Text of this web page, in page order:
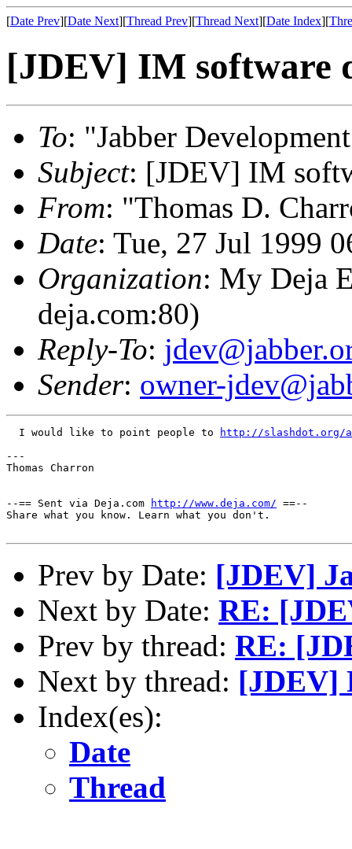
[Date Prev][Date Next][Thread Prev][Thread Next][Date Index][
[JDEV] IM software
To: "Jabber
Subject: [JDEV] IM
From: "Thomas D.
Date: Tue, 27 Jul 1999
Organization: My Deja
deja.com:80)
Reply-To:
Sender: owner-
  I would like to point people to
http://slashdot.org/
---
Thomas Charron
--== Sent via Deja.com http://www.deja.com/ ==--
Share what you know. Learn what you don't.
Prev by Date: [JDEV]
Next by Date: RE:
Prev by thread: RE:
Next by thread: [JDEV]
Index(es):
Date
Thread